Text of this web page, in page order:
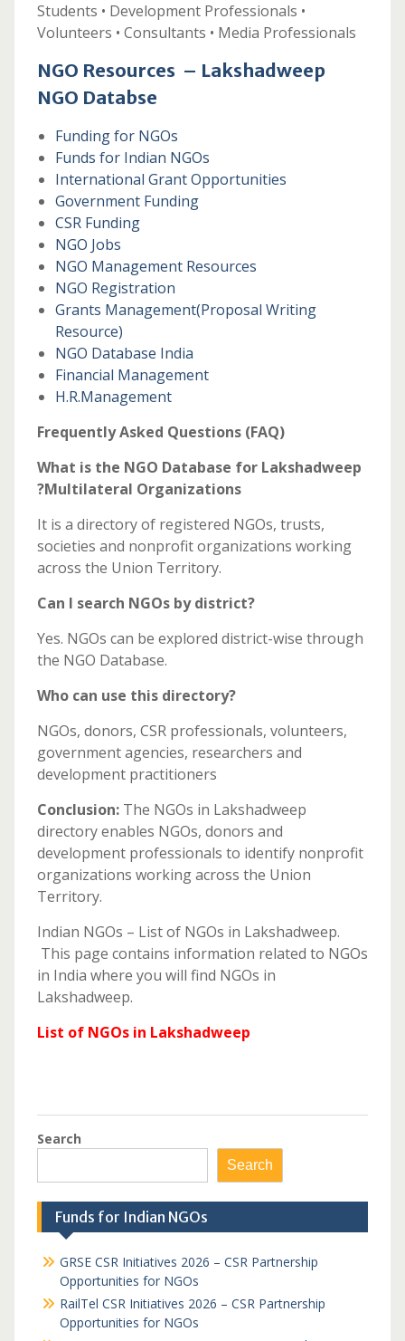
Students • Development Professionals •
Volunteers • Consultants • Media Professionals
NGO Resources – Lakshadweep
NGO Databse
Funding for NGOs
Funds for Indian NGOs
International Grant Opportunities
Government Funding
CSR Funding
NGO Jobs
NGO Management Resources
NGO Registration
Grants Management(Proposal Writing
Resource)
NGO Database India
Financial Management
H.R.Management
Frequently Asked Questions (FAQ)
What is the NGO Database for Lakshadweep
?Multilateral Organizations
It is a directory of registered NGOs, trusts,
societies and nonprofit organizations working
across the Union Territory.
Can I search NGOs by district?
Yes. NGOs can be explored district-wise through
the NGO Database.
Who can use this directory?
NGOs, donors, CSR professionals, volunteers,
government agencies, researchers and
development practitioners
Conclusion: The NGOs in Lakshadweep
directory enables NGOs, donors and
development professionals to identify nonprofit
organizations working across the Union
Territory.
Indian NGOs – List of NGOs in Lakshadweep.
This page contains information related to NGOs
in India where you will find NGOs in
Lakshadweep.
List of NGOs in Lakshadweep
Search
Search
Funds for Indian NGOs
GRSE CSR Initiatives 2026 – CSR Partnership
Opportunities for NGOs
RailTel CSR Initiatives 2026 – CSR Partnership
Opportunities for NGOs